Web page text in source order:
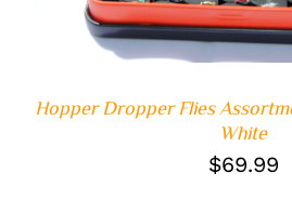
Hopper Dropper Flies
White
$69.99